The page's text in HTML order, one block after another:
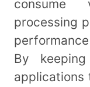
consume
processing
By
applications